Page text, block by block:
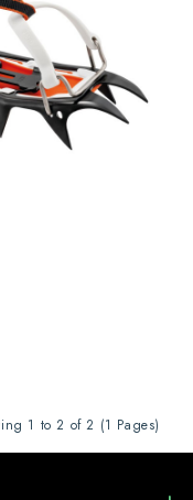
1 to 2 of 2 (1 Pages)